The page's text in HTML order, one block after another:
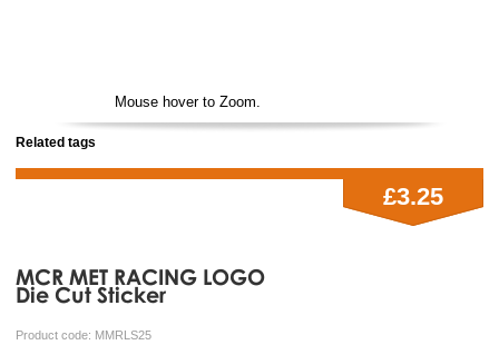
Mouse hover to Zoom.
Related tags
MCR MET RACING LOGO
Die Cut Sticker
Product code: MMRLS25
£3.25